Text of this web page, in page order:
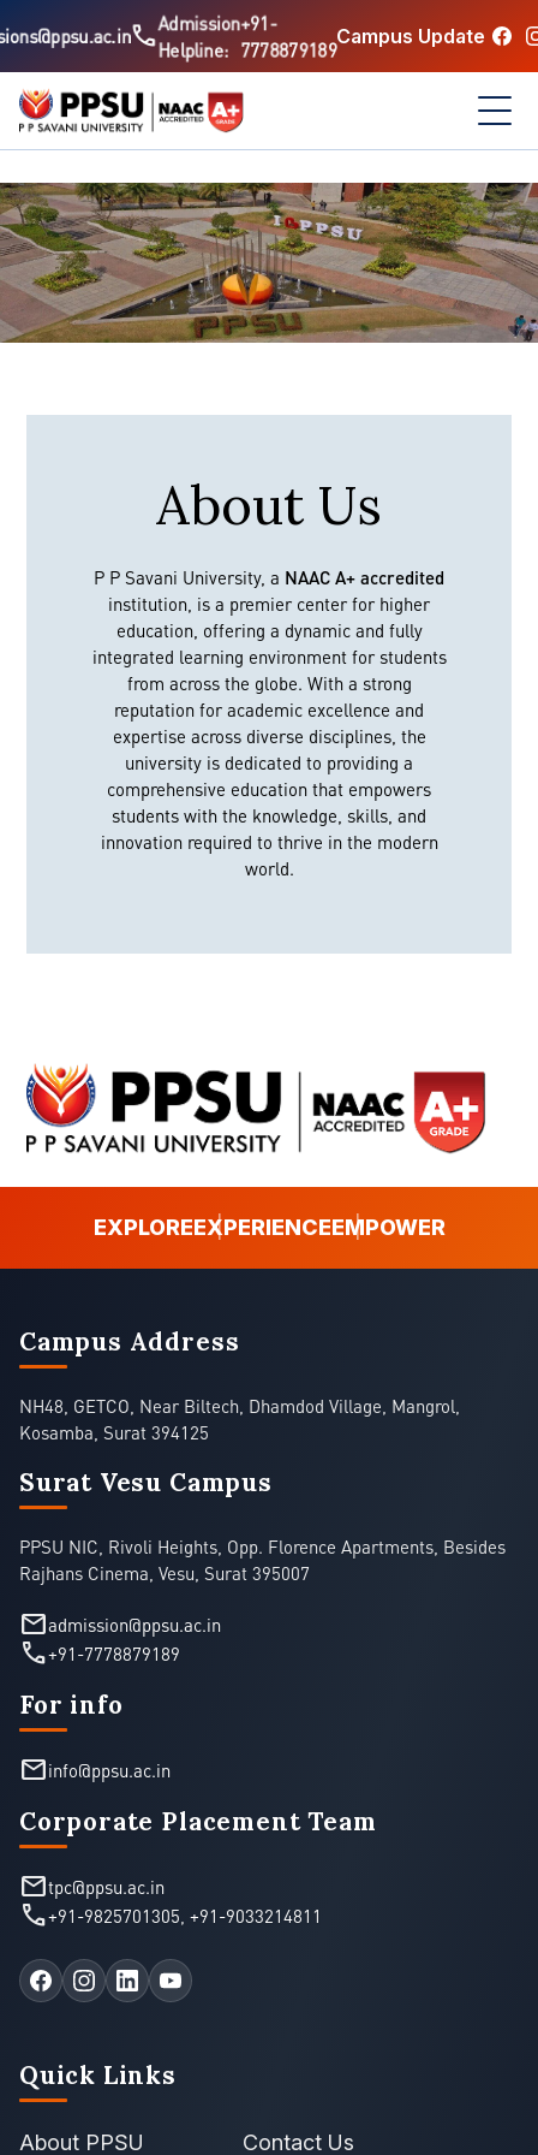
callAdmission
Helpline:
+91-
7778879189
Campus Update
About Us
P P Savani University, a NAAC A+ accredited
institution, is a premier center for higher
education, offering a dynamic and fully
integrated learning environment for students
from across the globe. With a strong
reputation for academic excellence and
expertise across diverse disciplines, the
university is dedicated to providing a
comprehensive education that empowers
students with the knowledge, skills, and
innovation required to thrive in the modern
world.
EXPLOREEXPERIENCEEMPOWER
Campus Address
NH48, GETCO, Near Biltech, Dhamdod Village, Mangrol,
Kosamba, Surat 394125
Surat Vesu Campus
PPSU NIC, Rivoli Heights, Opp. Florence Apartments, Besides
Rajhans Cinema, Vesu, Surat 395007
mailadmission@ppsu.ac.in
call+91-7778879189
For info
mailinfo@ppsu.ac.in
Corporate Placement Team
mailtpc@ppsu.ac.in
call+91-9825701305, +91-9033214811
Quick Links
About PPSU Contact Us